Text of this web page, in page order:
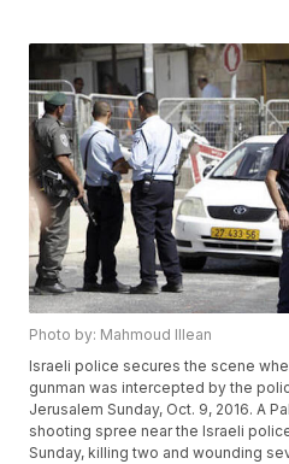
Photo by: Mahmoud Illean
Israeli police secures the scene
gunman was intercepted by the
Jerusalem Sunday, Oct. 9, 2016. A
shooting spree near the Israeli
Sunday, killing two and wounding